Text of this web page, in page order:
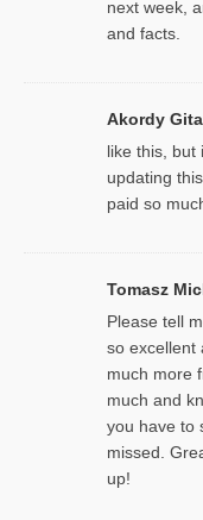
next week,
and facts.
Akordy
like this, but
updating
paid so
Tomasz
Please tell
so excellent
much more
much and
you have to
missed.
up!